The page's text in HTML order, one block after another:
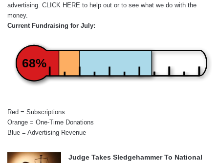
advertising. CLICK HERE to help out or to see what we do with the
money.
Current Fundraising for July:
68%
Red = Subscriptions
Orange = One-Time Donations
Blue = Advertising Revenue
Judge Takes Sledgehammer To National